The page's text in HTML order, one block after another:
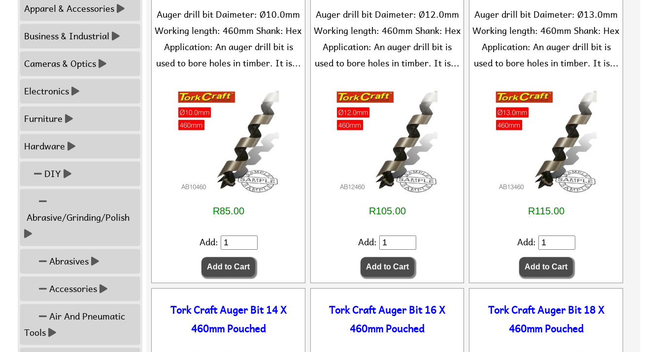
Apparel & Accessories
Business & Industrial
Cameras & Optics
Electronics
Furniture
Hardware
DIY
Abrasive/Grinding/Polish
Abrasives
Accessories
Air And Pneumatic
Tools
Auger drill bit Daimeter: Ø10.0mm
Working length: 460mm Shank: Hex
Application: An auger drill bit is
used to bore holes in timber. It is...
R85.00
Add:
Auger drill bit Daimeter: Ø12.0mm
Working length: 460mm Shank: Hex
Application: An auger drill bit is
used to bore holes in timber. It is...
R105.00
Add:
Auger drill bit Daimeter: Ø13.0mm
Working length: 460mm Shank: Hex
Application: An auger drill bit is
used to bore holes in timber. It is...
R115.00
Add:
Tork Craft Auger Bit 14 X
460mm Pouched
Tork Craft Auger Bit 16 X
460mm Pouched
Tork Craft Auger Bit 18 X
460mm Pouched